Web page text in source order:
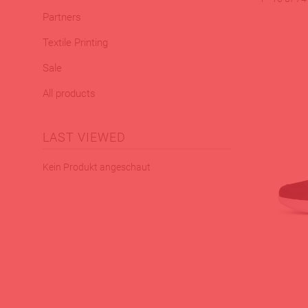
Partners
Textile Printing
Sale
All products
LAST VIEWED
Kein Produkt angeschaut